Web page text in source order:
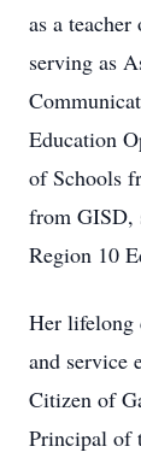
as a
serving as
Education
of Schools
from GISD,
Region 10
Her lifelong
and service
Citizen of
Principal of